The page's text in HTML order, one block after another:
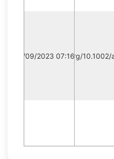
04/09/2023 07:16:29
https://doi.org/10.1002/